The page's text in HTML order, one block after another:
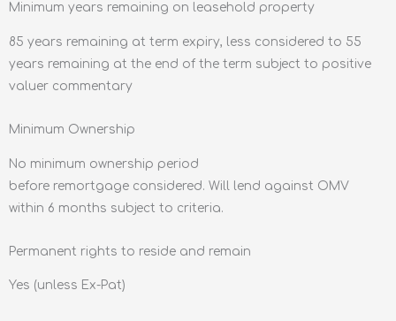
Minimum years remaining on leasehold property
85 years remaining at term expiry, less considered to 55
years remaining at the end of the term subject to positive
valuer commentary
Minimum Ownership
No minimum ownership period
before remortgage considered. Will lend against OMV
within 6 months subject to criteria.
Permanent rights to reside and remain
Yes (unless Ex-Pat)